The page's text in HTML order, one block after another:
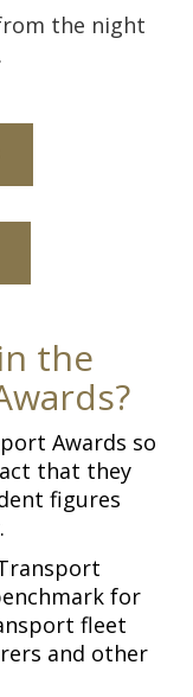
the night
the
Awards so
that they
figures
for
fleet
and other